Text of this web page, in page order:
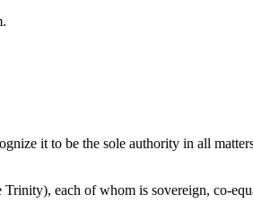
it to be the sole authority in all
each of whom is sovereign, co-